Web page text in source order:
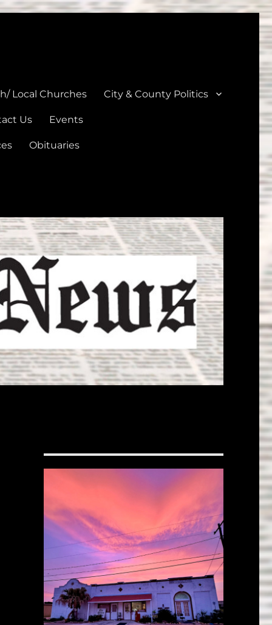
Local Churches City & County Politics
Us Events
Obituaries